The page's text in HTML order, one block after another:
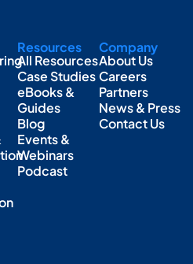
Resources
All Resources
Case Studies
eBooks &
Guides
Blog
Events &
Webinars
Podcast
Company
About Us
Careers
Partners
News & Press
Contact Us